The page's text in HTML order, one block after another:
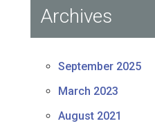
Archives
September 2025
March 2023
August 2021